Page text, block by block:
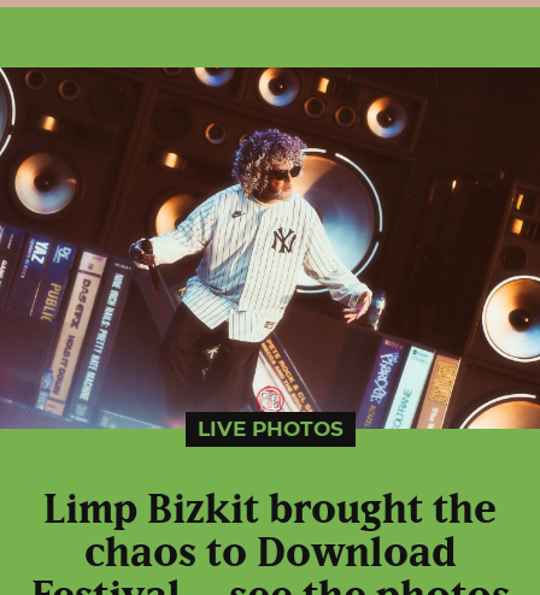
LIVE PHOTOS
Limp Bizkit brought the
chaos to Download